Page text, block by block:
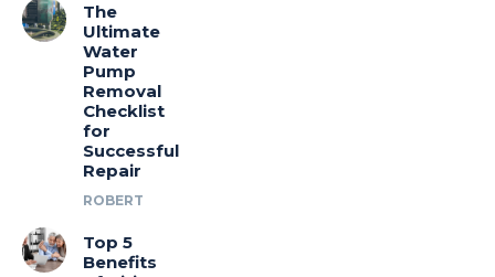
The
Ultimate
Water
Pump
Removal
Checklist
for
Successful
Repair
ROBERT
Top 5
Benefits